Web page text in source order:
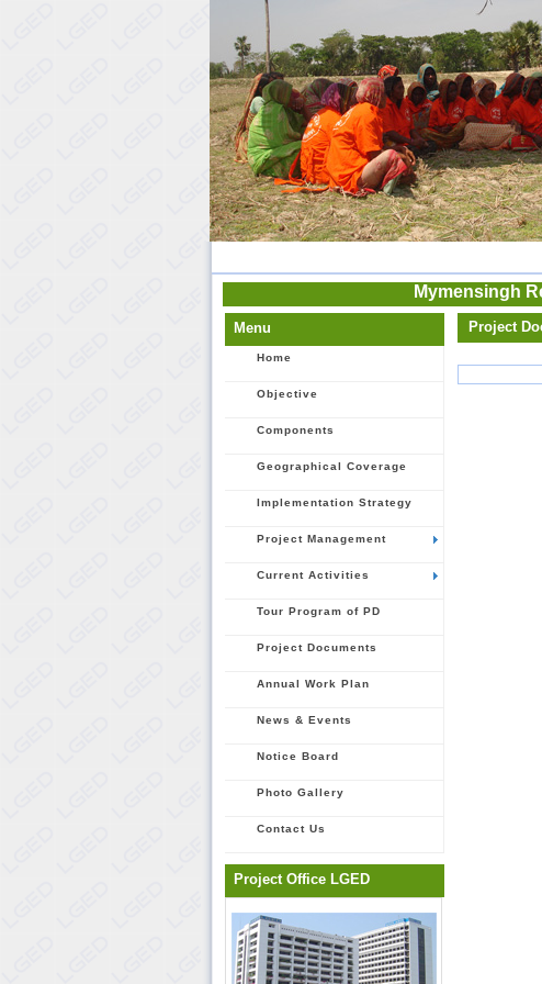
Mymensingh
Menu
Home
Objective
Components
Geographical Coverage
Implementation Strategy
Project Management
Current Activities
Tour Program of PD
Project Documents
Annual Work Plan
News & Events
Notice Board
Photo Gallery
Contact Us
Project Office LGED
Project